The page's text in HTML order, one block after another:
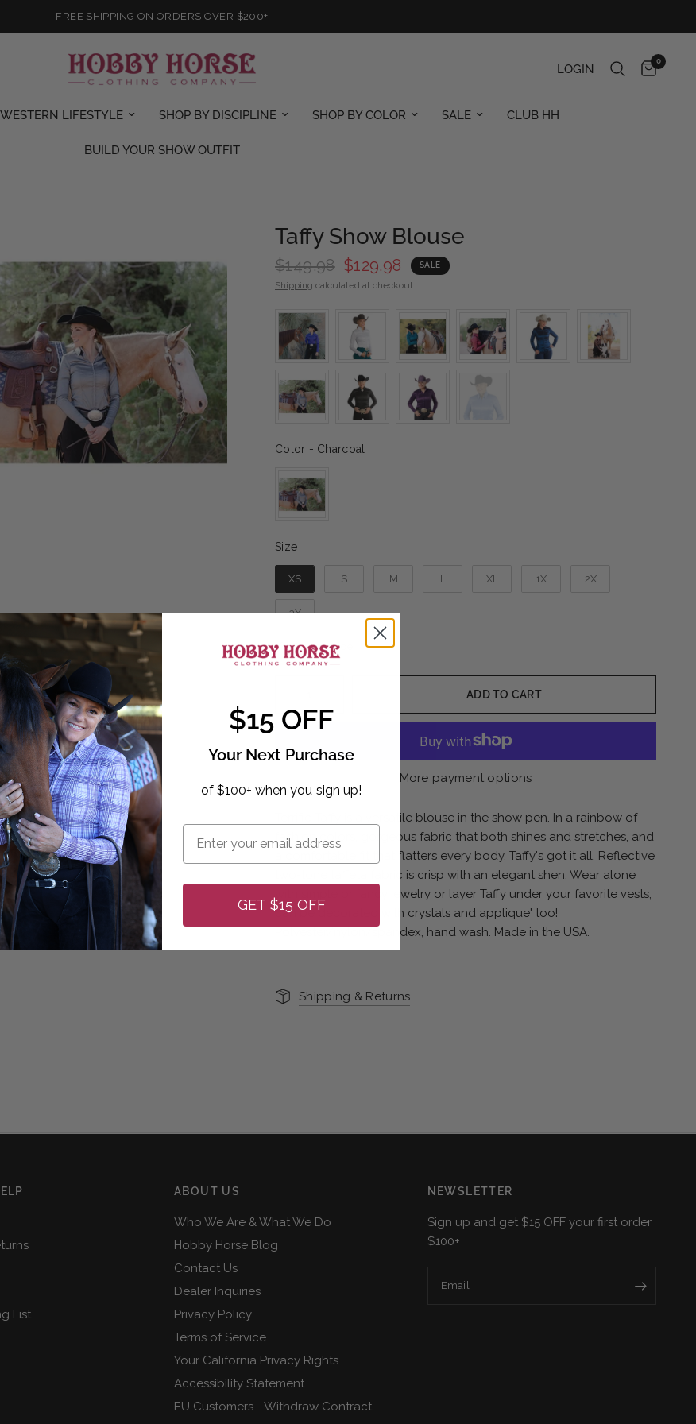
FREE SHIPPING ON ORDERS OVER $200+
LOGIN
0
WESTERN LIFESTYLE SHOP BY DISCIPLINE SHOP BY COLOR SALE CLUB HH
BUILD YOUR SHOW OUTFIT
Taffy Show Blouse
$149.98 $129.98 SALE
Shipping calculated at checkout.
Color - Charcoal
SizeSize
XS S M L XL 1X 2X
3X
Sizing guide
ADD TO CART
More payment options
Terrific Taffy is a versatile blouse in the show pen. In a rainbow of
fashion colors, gorgeous fabric that both shines and stretches, and
a comfortable fit that flatters every body, Taffy's got it all. Reflective
two-tone taffeta fabric is crisp with an elegant shen. Wear alone
with simple or fancy jewelry or layer Taffy under your favorite vests;
can be decorated with crystals and applique' too!
Polyester/nylon/spandex, hand wash. Made in the USA.
Shipping & Returns
List
ABOUT US
Who We Are & What We Do
Hobby Horse Blog
Contact Us
Dealer Inquiries
Privacy Policy
Terms of Service
Your California Privacy Rights
Accessibility Statement
EU Customers - Withdraw Contract
NEWSLETTER
Sign up and get $15 OFF your first order
$100+
Email
$15 OFF
Your Next Purchase
of $100+ when you sign up!
GET $15 OFF